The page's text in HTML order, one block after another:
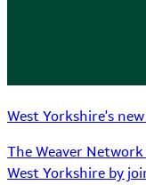
West Yorkshire's
The Weaver
West Yorkshire by